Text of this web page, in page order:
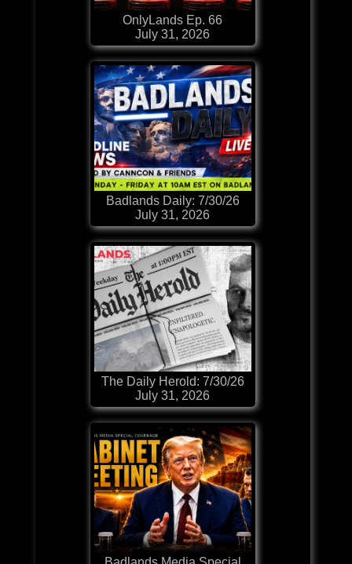
OnlyLands Ep. 66
July 31, 2026
Badlands Daily: 7/30/26
July 31, 2026
The Daily Herold: 7/30/26
July 31, 2026